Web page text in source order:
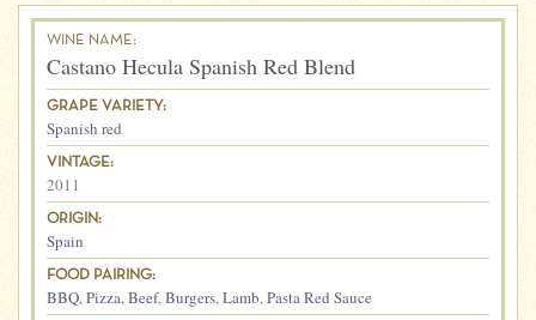
WINE NAME:
Castano Hecula Spanish Red Blend
GRAPE VARIETY:
Spanish red
VINTAGE:
2011
ORIGIN:
Spain
FOOD PAIRING:
BBQ,Pizza,Beef,Burgers,Lamb,Pasta Red Sauce